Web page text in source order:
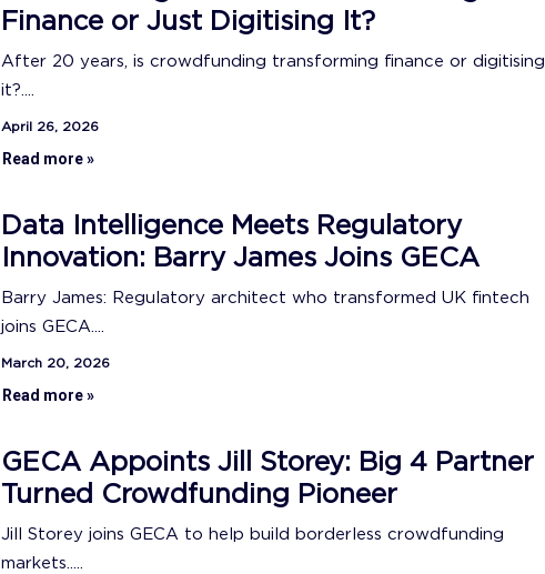
Finance or Just Digitising It?
After 20 years, is crowdfunding transforming finance or digitising
it?....
April 26, 2026
Read more »
Data Intelligence Meets Regulatory
Innovation: Barry James Joins GECA
Barry James: Regulatory architect who transformed UK fintech
joins GECA....
March 20, 2026
Read more »
GECA Appoints Jill Storey: Big 4 Partner
Turned Crowdfunding Pioneer
Jill Storey joins GECA to help build borderless crowdfunding
markets.....